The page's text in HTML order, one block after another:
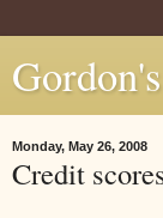
Monday, May 26, 2008
Credit